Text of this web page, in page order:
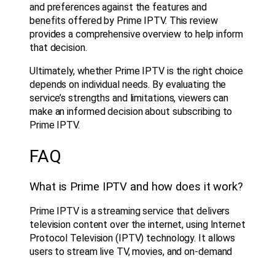
and preferences against the features and
benefits offered by Prime IPTV. This review
provides a comprehensive overview to help inform
that decision.
Ultimately, whether Prime IPTV is the right choice
depends on individual needs. By evaluating the
service’s strengths and limitations, viewers can
make an informed decision about subscribing to
Prime IPTV.
FAQ
What is Prime IPTV and how does it work?
Prime IPTV is a streaming service that delivers
television content over the internet, using Internet
Protocol Television (IPTV) technology. It allows
users to stream live TV, movies, and on-demand